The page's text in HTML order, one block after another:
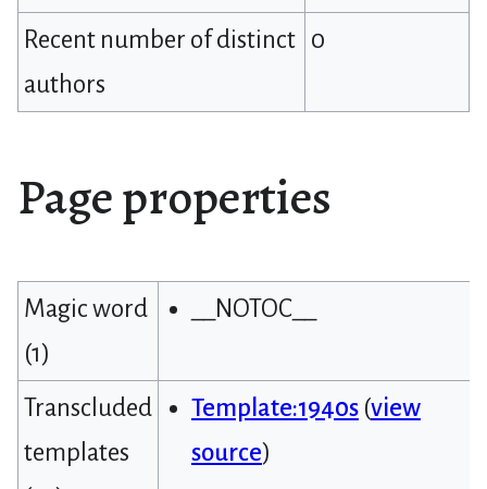
Recent number of distinct
authors
0
Page properties
Magic word
(1)
__NOTOC__
Transcluded
templates
Template:1940s(view
source)